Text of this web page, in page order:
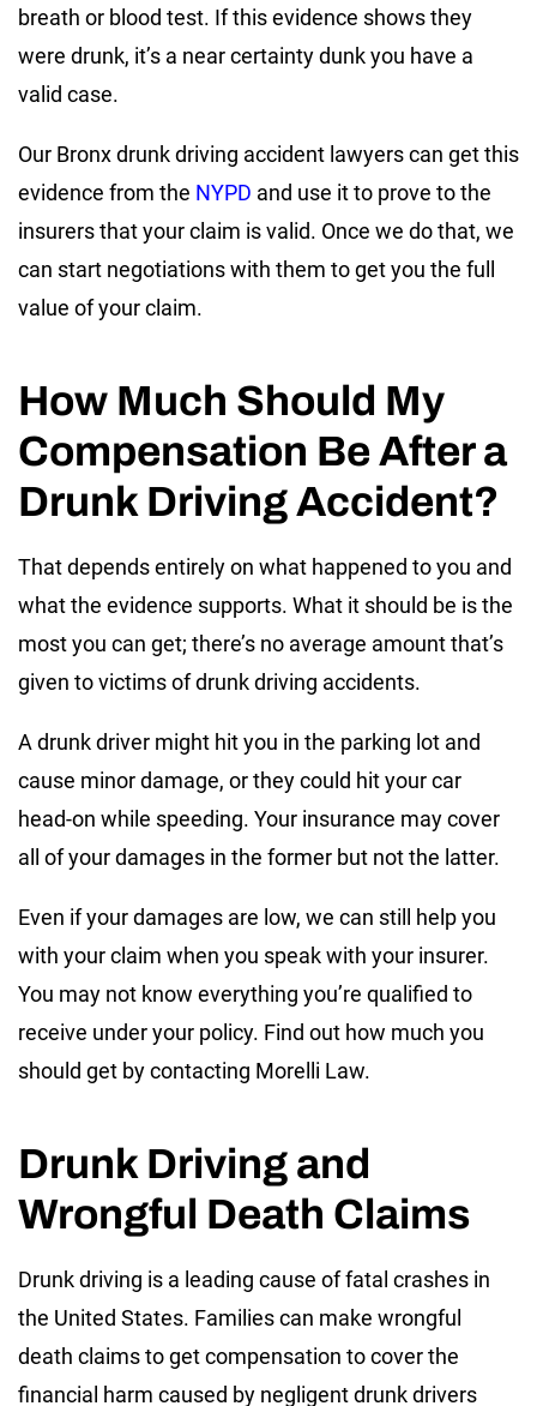
breath or blood test. If this evidence shows they
were drunk, it’s a near certainty dunk you have a
valid case.
Our Bronx drunk driving accident lawyers can get this
evidence from the NYPD and use it to prove to the
insurers that your claim is valid. Once we do that, we
can start negotiations with them to get you the full
value of your claim.
How Much Should My
Compensation Be After a
Drunk Driving Accident?
That depends entirely on what happened to you and
what the evidence supports. What it should be is the
most you can get; there’s no average amount that’s
given to victims of drunk driving accidents.
A drunk driver might hit you in the parking lot and
cause minor damage, or they could hit your car
head-on while speeding. Your insurance may cover
all of your damages in the former but not the latter.
Even if your damages are low, we can still help you
with your claim when you speak with your insurer.
You may not know everything you’re qualified to
receive under your policy. Find out how much you
should get by contacting Morelli Law.
Drunk Driving and
Wrongful Death Claims
Drunk driving is a leading cause of fatal crashes in
the United States. Families can make wrongful
death claims to get compensation to cover the
financial harm caused by negligent drunk drivers